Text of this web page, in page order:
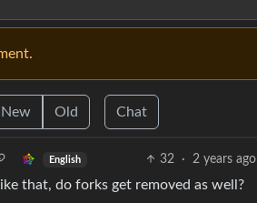
New Old Chat
English 32 · 2 years ago
that, do forks get removed as well?